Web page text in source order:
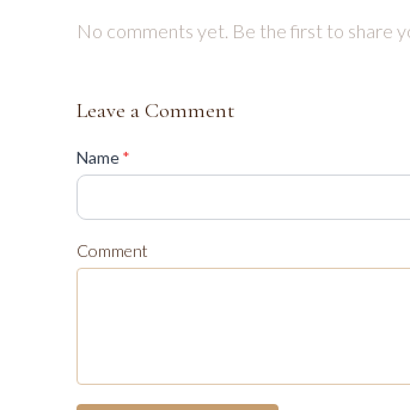
No comments yet. Be the first to share
Leave a Comment
Name*
Comment